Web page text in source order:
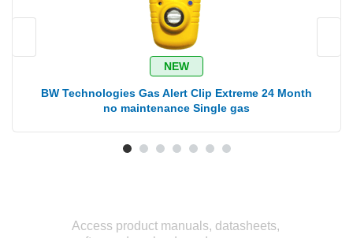
NEW
BW Technologies Gas Alert Clip Extreme 24 Month
no maintenance Single gas
Access product manuals, datasheets,